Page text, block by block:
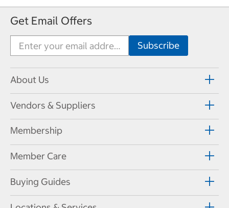
Get Email Offers
About Us
Vendors & Suppliers
Membership
Member Care
Buying Guides